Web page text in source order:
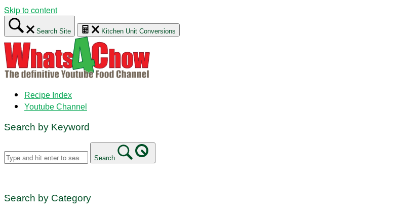
Skip to content
Search Site Kitchen Unit Conversions
Recipe Index
Youtube Channel
Search by Keyword
Search
Search by Category